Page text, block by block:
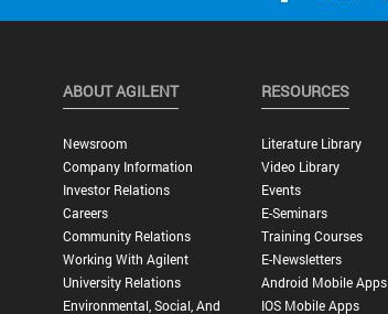
ABOUT AGILENT
Newsroom
Company Information
Investor Relations
Careers
Community Relations
Working With Agilent
University Relations
Environmental, Social, And
RESOURCES
Literature Library
Video Library
Events
E-Seminars
Training Courses
E-Newsletters
Android Mobile Apps
IOS Mobile Apps